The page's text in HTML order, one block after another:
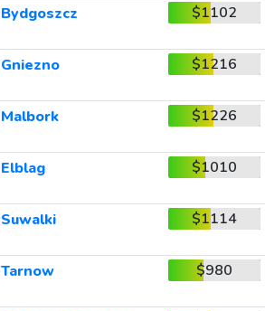
Bydgoszcz $1102
Gniezno $1216
Malbork $1226
Elblag $1010
Suwalki $1114
Tarnow $980